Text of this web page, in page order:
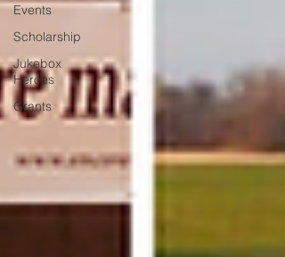
Events
Scholarship
Jukebox
Heroes
Grants